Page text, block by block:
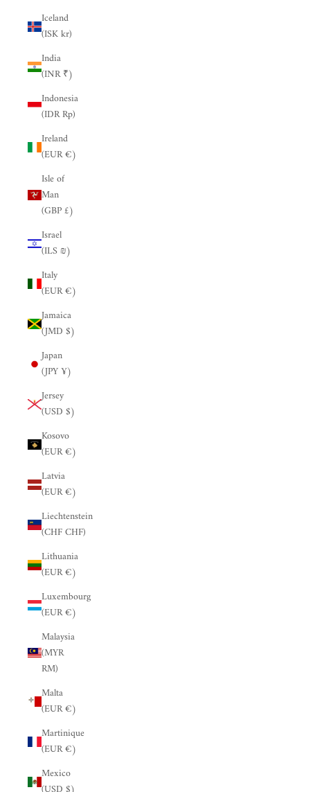
Iceland
(ISK kr)
India
(INR ₹)
Indonesia
(IDR Rp)
Ireland
(EUR €)
Isle of
Man
(GBP £)
Israel
(ILS ₪)
Italy
(EUR €)
Jamaica
(JMD $)
Japan
(JPY ¥)
Jersey
(USD $)
Kosovo
(EUR €)
Latvia
(EUR €)
Liechtenstein
(CHF CHF)
Lithuania
(EUR €)
Luxembourg
(EUR €)
Malaysia
(MYR
RM)
Malta
(EUR €)
Martinique
(EUR €)
Mexico